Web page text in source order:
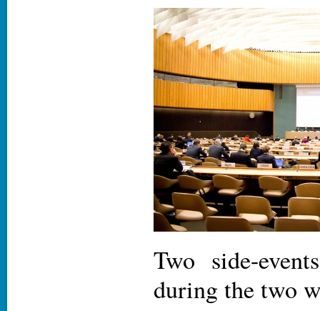
Two side-
during the two